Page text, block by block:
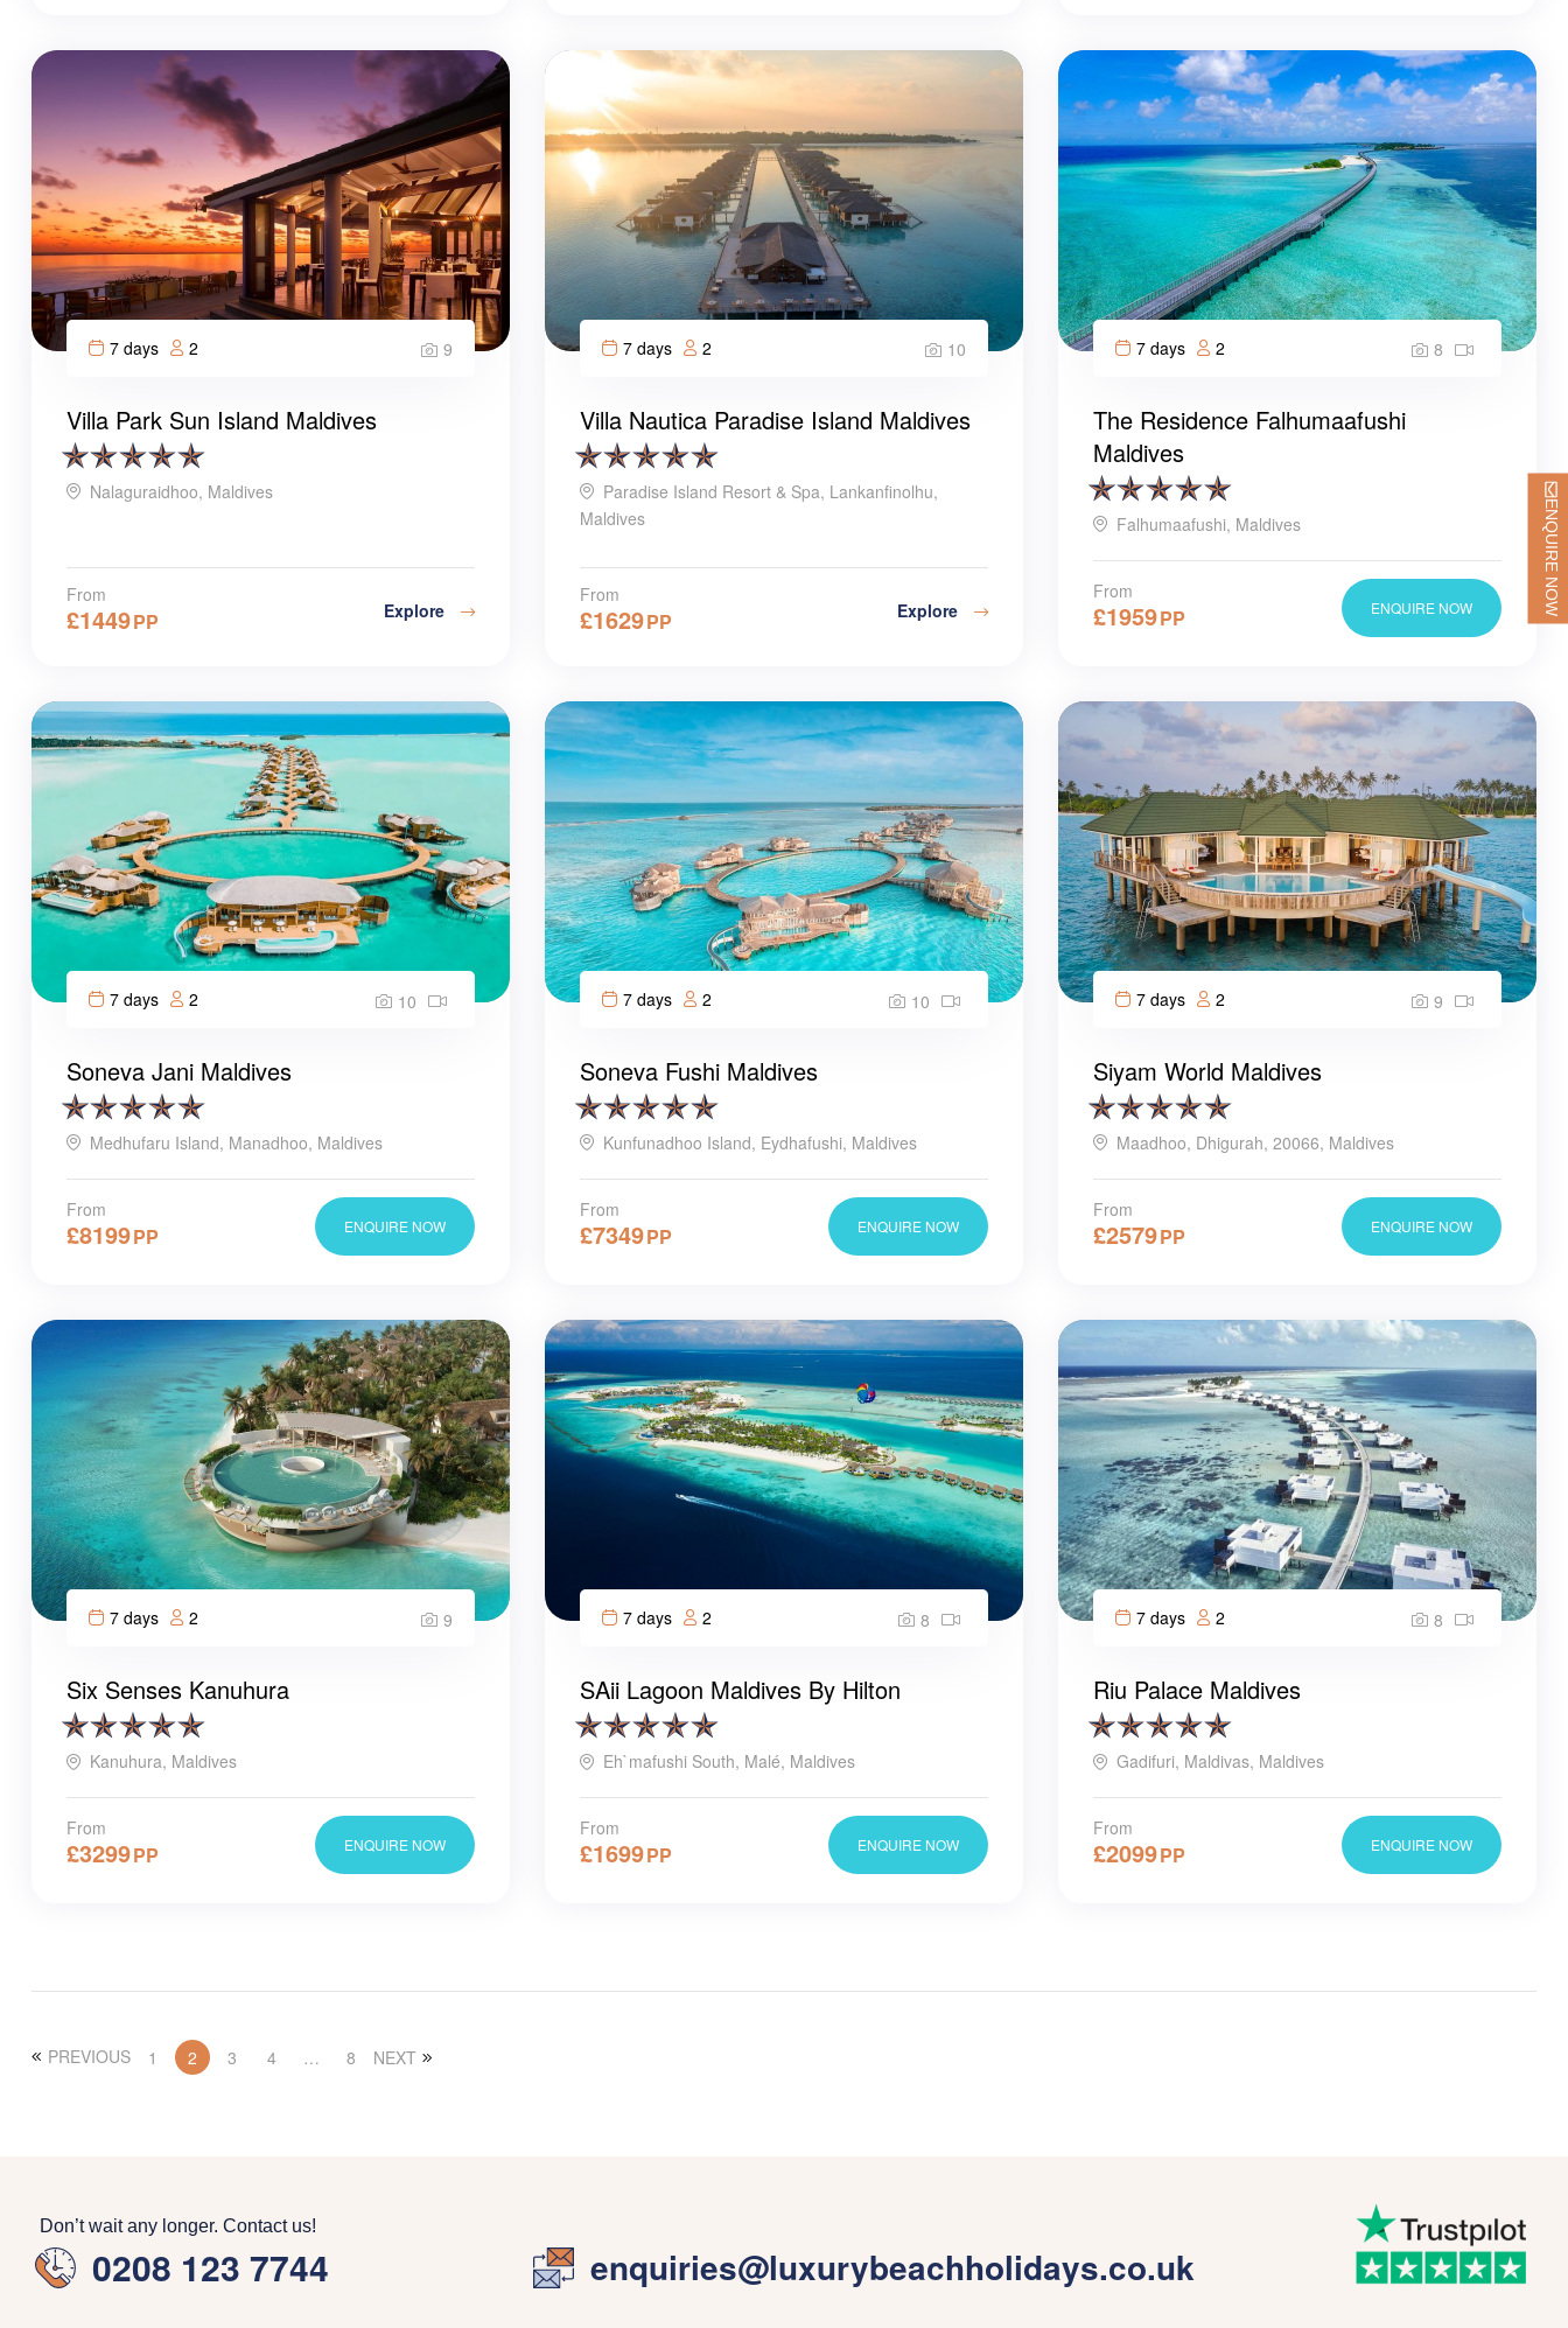
7 days 2 9
Villa Park Sun Island Maldives
Nalaguraidhoo, Maldives
From
£1449PP Explore
7 days 2 10
Villa Nautica Paradise Island Maldives
Paradise Island Resort & Spa, Lankanfinolhu,
Maldives
From
£1629PP Explore
7 days 2 8
The Residence Falhumaafushi
Maldives
Falhumaafushi, Maldives
From
£1959PP ENQUIRE NOW
7 days 2 10
Soneva Jani Maldives
Medhufaru Island, Manadhoo, Maldives
From
£8199PP ENQUIRE NOW
7 days 2 10
Soneva Fushi Maldives
Kunfunadhoo Island, Eydhafushi, Maldives
From
£7349PP ENQUIRE NOW
7 days 2 9
Siyam World Maldives
Maadhoo, Dhigurah, 20066, Maldives
From
£2579PP ENQUIRE NOW
7 days 2 9
Six Senses Kanuhura
Kanuhura, Maldives
From
£3299PP ENQUIRE NOW
7 days 2 8
SAii Lagoon Maldives By Hilton
Eh`mafushi South, Malé, Maldives
From
£1699PP ENQUIRE NOW
7 days 2 8
Riu Palace Maldives
Gadifuri, Maldivas, Maldives
From
£2099PP ENQUIRE NOW
PREVIOUS 1 2 3 4 … 8 NEXT
ENQUIRE NOW
Don’t wait any longer. Contact us!
0208 123 7744 enquiries@luxurybeachholidays.co.uk